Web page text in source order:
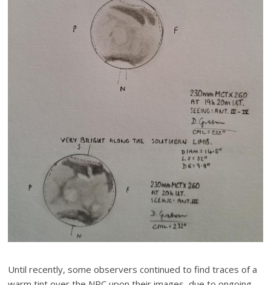
Until recently, some observers continued to find traces of a